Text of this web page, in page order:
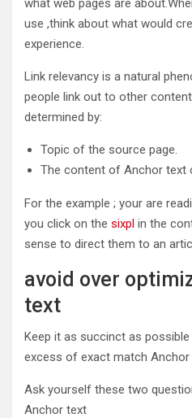
what web pages are
use ,think about what would
experience.
Link relevancy is a natural
people link out to other
determined by:
Topic of the source page.
The content of Anchor text
For the example ; your are
you click on the sixpl in the
sense to direct them to an
avoid over
text
Keep it as succinct as possible
excess of exact match Anchor
Ask yourself these two
Anchor text